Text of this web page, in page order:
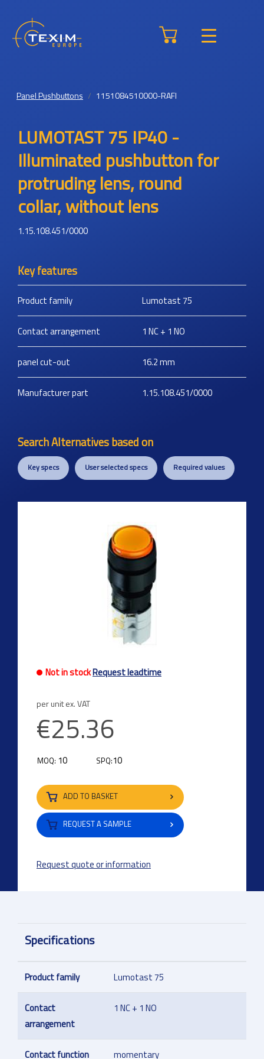
Panel Pushbuttons 1151084510000-RAFI
LUMOTAST 75 IP40 -
Illuminated pushbutton for
protruding lens, round
collar, without lens
1.15.108.451/0000
Key features
Product family Lumotast 75
Contact arrangement 1 NC + 1 NO
panel cut-out 16.2mm
Manufacturer part 1.15.108.451/0000
Search Alternatives based on
Key specs User selected specs Required values
Not in stockRequest leadtime
per unit ex. VAT
€25.36
MOQ: 10 SPQ:10
ADD TO BASKET
REQUEST A SAMPLE
Request quote or information
Specifications
Product family Lumotast 75
Contact
arrangement
1 NC + 1 NO
Contact function momentary